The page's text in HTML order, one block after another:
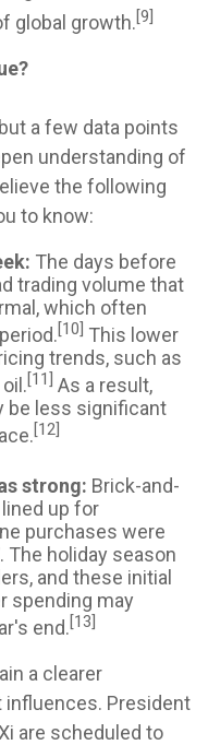
global growth.[9]
a few data points
understanding of
the following
to know:
The days before
trading volume that
which often
[10] This lower
trends, such as
[11] As a result,
be less significant
[12]
strong: Brick-and-
up for
purchases were
The holiday season
and these initial
spending may
end.[13]
a clearer
influences. President
are scheduled to